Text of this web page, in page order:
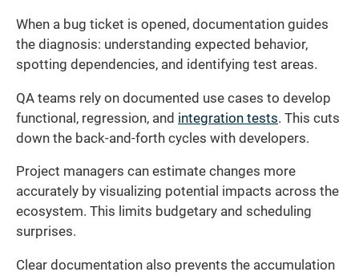
When a bug ticket is opened, documentation guides
the diagnosis: understanding expected behavior,
spotting dependencies, and identifying test areas.
QA teams rely on documented use cases to develop
functional, regression, and integration tests. This cuts
down the back-and-forth cycles with developers.
Project managers can estimate changes more
accurately by visualizing potential impacts across the
ecosystem. This limits budgetary and scheduling
surprises.
Clear documentation also prevents the accumulation